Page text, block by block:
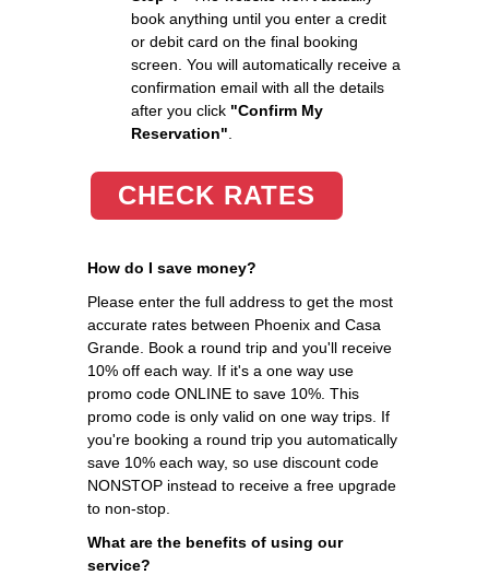
book anything until you enter a credit
or debit card on the final booking
screen. You will automatically receive a
confirmation email with all the details
after you click "Confirm My
Reservation"
CHECK RATES
How do I save money?
Please enter the full address to get the most
accurate rates between Phoenix and Casa
Grande. Book a round trip and you'll receive
10% off each way. If it's a one way use
promo code ONLINE to save 10%. This
promo code is only valid on one way trips. If
you're booking a round trip you automatically
save 10% each way, so use discount code
NONSTOP instead to receive a free upgrade
to non-stop.
What are the benefits of using our
service?